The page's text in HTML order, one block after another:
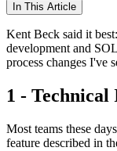
In This Article
Kent Beck said it
development and
process changes I've
1 -
Most teams these
feature described in